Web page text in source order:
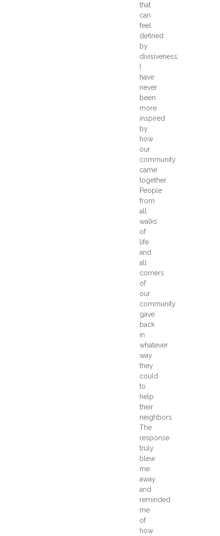
that
can
feel
defined
by
divisiveness,
have
never
been
more
inspired
by
how
our
community
came
together.
People
from
all
walks
of
life
and
all
corners
of
our
community
gave
back
in
whatever
way
they
could
to
help
their
neighbors.
The
response
truly
blew
me
away
and
reminded
me
of
how